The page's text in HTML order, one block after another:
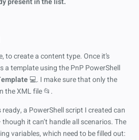
to create a content type. Once it’s
a template using the PnP PowerShell
💻. I make sure that only the
the XML file 📂.
a PowerShell script I created can
it can’t handle all scenarios. The
variables, which need to be filled out: